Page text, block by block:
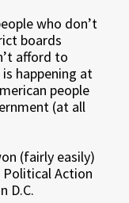
who don’t
boards
afford to
happening at
people
(at all
(fairly easily)
Action
D.C.